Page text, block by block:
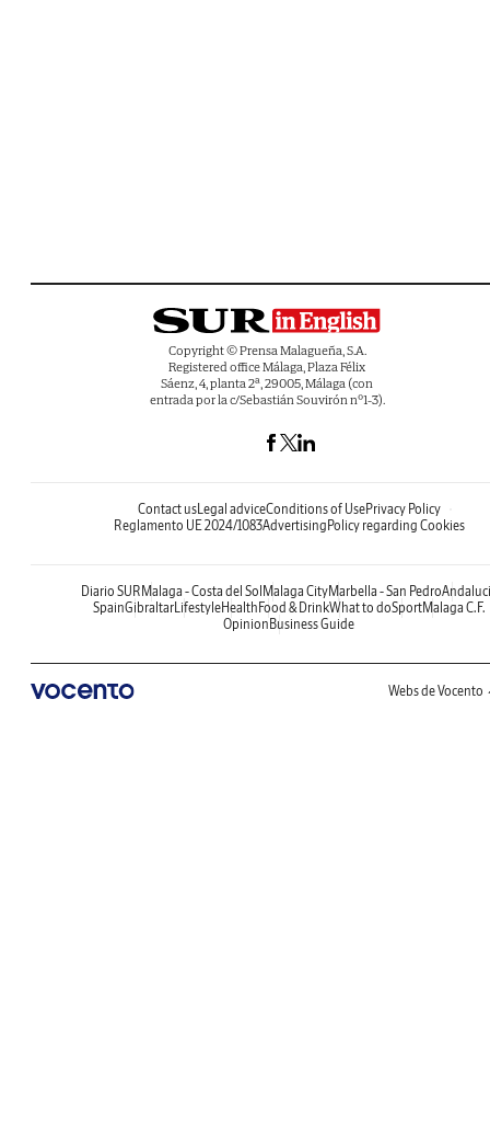
Copyright © Prensa Malagueña, S.A.
Registered office Málaga, Plaza Félix
Sáenz, 4, planta 2ª, 29005, Málaga (con
entrada por la c/Sebastián Souvirón nº1-3).
Contact usLegal adviceConditions of UsePrivacy Policy
Reglamento UE 2024/1083Advertising Policy regarding Cookies
Diario SUR Malaga - Costa del Sol Malaga CityMarbella - San Pedro
SpainGibraltarLifestyleHealth Food & DrinkWhat to doSportMalaga C.F.
Opinion Business Guide
Webs de Vocento